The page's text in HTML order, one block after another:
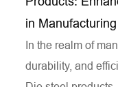
in Manufacturing
In the realm of
durability, and